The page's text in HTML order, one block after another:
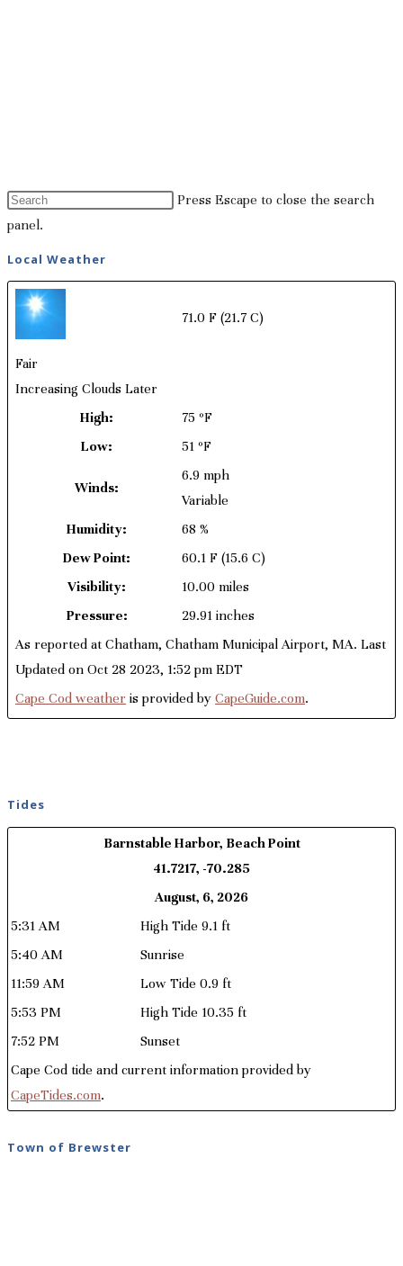
Press Escape to close the search
panel.
Local Weather
71.0 F (21.7 C)
Fair
Increasing Clouds Later
High:
75 ºF
Low:
51 ºF
Winds:
6.9 mph
Variable
Humidity:
68 %
Dew Point:
60.1 F (15.6 C)
Visibility:
10.00 miles
Pressure:
29.91 inches
As reported at Chatham, Chatham Municipal Airport, MA. Last
Updated on Oct 28 2023, 1:52 pm EDT
Cape Cod weather is provided by CapeGuide.com.
Tides
Barnstable Harbor, Beach Point
41.7217, -70.285
August, 6, 2026
5:31 AM
High Tide 9.1 ft
5:40 AM
Sunrise
11:59 AM
Low Tide 0.9 ft
5:53 PM
High Tide 10.35 ft
7:52 PM
Sunset
Cape Cod tide and current information provided by
CapeTides.com.
Town of Brewster